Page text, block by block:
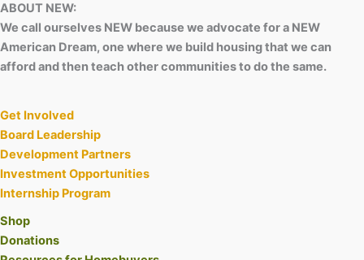
ABOUT NEW:
We call ourselves NEW because we advocate for a NEW
American Dream, one where we build housing that we can
afford and then teach other communities to do the same.
Get Involved
Board Leadership
Development Partners
Investment Opportunities
Internship Program
Shop
Donations